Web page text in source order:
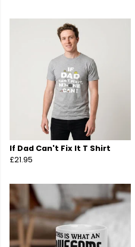
If Dad Can't Fix It T Shirt
£21.95